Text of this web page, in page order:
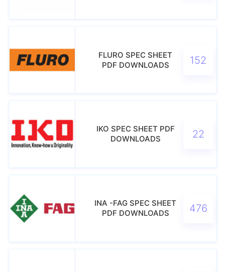
FLURO SPEC SHEET
PDF DOWNLOADS
152
IKO SPEC SHEET PDF
DOWNLOADS
22
INA -FAG SPEC SHEET
PDF DOWNLOADS
476